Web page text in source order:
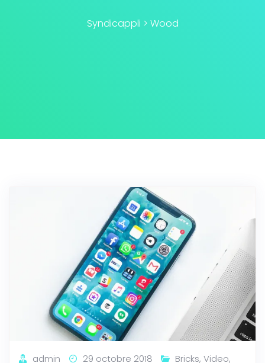
Syndicappli > Wood
admin 29 octobre 2018 Bricks, Video,